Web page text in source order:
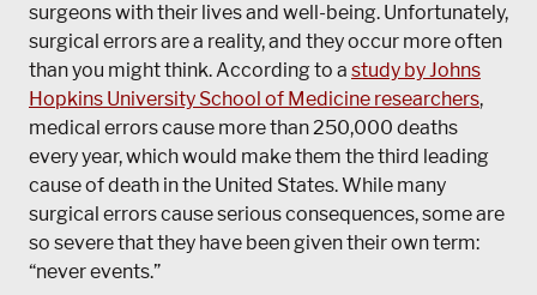
surgeons with their lives and well-being. Unfortunately,
surgical errors are a reality, and they occur more often
than you might think. According to a study by Johns
Hopkins University School of Medicine researchers,
medical errors cause more than 250,000 deaths
every year, which would make them the third leading
cause of death in the United States. While many
surgical errors cause serious consequences, some are
so severe that they have been given their own term:
“never events.”